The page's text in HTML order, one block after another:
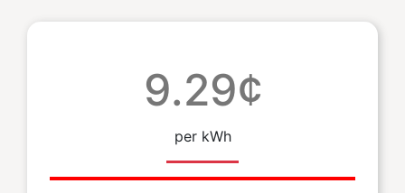
9.29¢
per kWh